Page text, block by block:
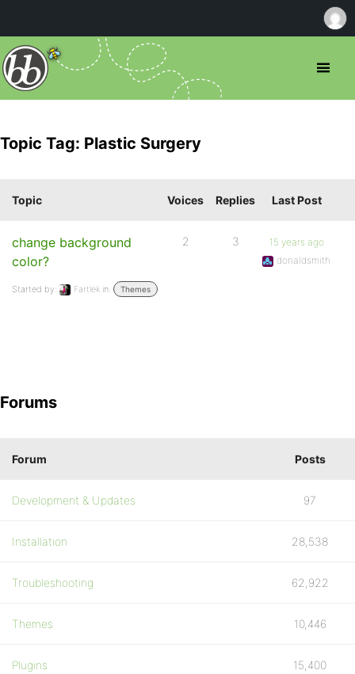
Topic Tag: Plastic Surgery
Topic Voices Replies Last Post
change background
color?
Started by: Fartlek in: Themes
2 3
15 years ago
donaldsmith
Forums
Forum Posts
Development & Updates 97
Installation 28,538
Troubleshooting 62,922
Themes 10,446
Plugins 15,400